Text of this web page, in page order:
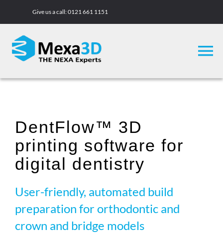
Give us a call:0121 661 1151
DentFlow™ 3D
printing software for
digital dentistry
User-friendly, automated build
preparation for orthodontic and
crown and bridge models